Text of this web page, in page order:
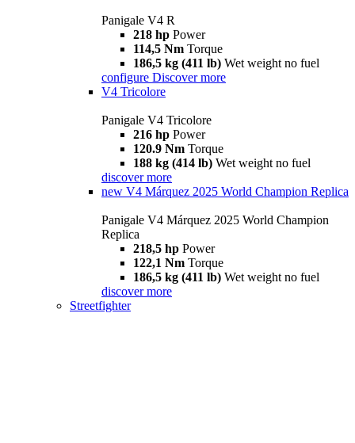
Panigale V4 R
218 hp Power
114,5 Nm Torque
186,5 kg (411 lb) Wet weight no fuel
configure Discover more
V4 Tricolore
Panigale V4 Tricolore
216 hp Power
120.9 Nm Torque
188 kg (414 lb) Wet weight no fuel
discover more
new V4 Márquez 2025 World Champion Replica
Panigale V4 Márquez 2025 World Champion
Replica
218,5 hp Power
122,1 Nm Torque
186,5 kg (411 lb) Wet weight no fuel
discover more
Streetfighter